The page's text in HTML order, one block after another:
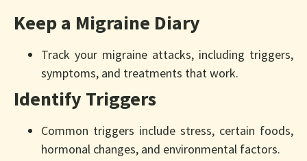
Keep a Migraine Diary
Track your migraine attacks, including triggers,
symptoms, and treatments that work.
Identify Triggers
Common triggers include stress, certain foods,
hormonal changes, and environmental factors.